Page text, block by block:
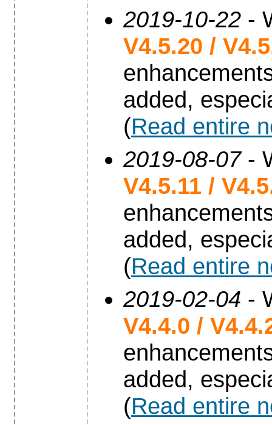
2019-10-22 -
V4.5.20 /
added,
(Read entire
2019-08-07-
V4.5.11 /
added,
(Read entire
2019-02-04 -
V4.4.0 /
added,
(Read entire